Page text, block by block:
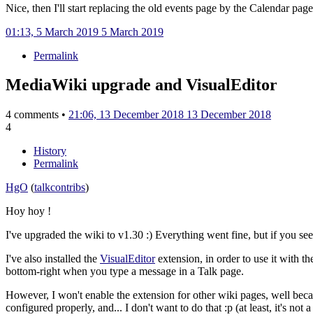
Nice, then I'll start replacing the old events page by the Calendar
01:13, 5 March 2019 5 March 2019
Permalink
MediaWiki upgrade and VisualEditor
4 comments • 21:06, 13 December 2018 13 December 2018
4
History
Permalink
HgO (talkcontribs)
Hoy hoy !
I've upgraded the wiki to v1.30 :) Everything went fine, but if you
I've also installed the VisualEditorextension, in order to use it with
bottom-right when you type a message in a Talk page.
However, I won't enable the extension for other wiki pages, well
configured properly, and... I don't want to do that :p (at least, it's not